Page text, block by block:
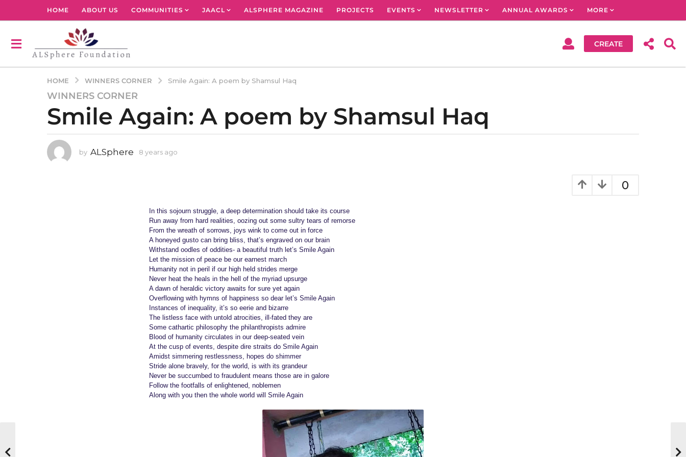
HOME ABOUT US COMMUNITIES JAACL ALSPHERE MAGAZINE PROJECTS EVENTS NEWSLETTER ANNUAL AWARDS MORE
CREATE
HOME WINNERS CORNER Smile Again: A poem by Shamsul Haq
8
y
e
r
s
WINNERS CORNER
Smile Again: A poem by Shamsul Haq
by ALSphere 8 years ago
a
g
o
0
In this sojourn struggle, a deep determination should take its course
Run away from hard realities, oozing out some sultry tears of remorse
From the wreath of sorrows, joys wink to come out in force
A honeyed gusto can bring bliss, that’s engraved on our brain
Withstand oodles of oddities- a beautiful truth let’s Smile Again
Let the mission of peace be our earnest march
Humanity not in peril if our high held strides merge
Never heat the heals in the hell of the myriad upsurge
A dawn of heraldic victory awaits for sure yet again
Overflowing with hymns of happiness so dear let’s Smile Again
Instances of inequality, it’s so eerie and bizarre
The listless face with untold atrocities, ill-fated they are
Some cathartic philosophy the philanthropists admire
Blood of humanity circulates in our deep-seated vein
At the cusp of events, despite dire straits do Smile Again
Amidst simmering restlessness, hopes do shimmer
Stride alone bravely, for the world, is with its grandeur
Never be succumbed to fraudulent means those are in galore
Follow the footfalls of enlightened, noblemen
Along with you then the whole world will Smile Again